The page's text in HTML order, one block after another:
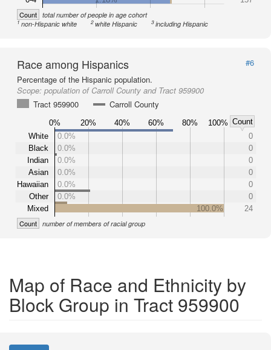
Count total number of people in age cohort
1non-Hispanic white 2white Hispanic 3including Hispanic
Race among Hispanics
#6
Percentage of the Hispanic population.
Scope: population of Carroll County and Tract 959900
Tract 959900
Carroll County
0% 20% 40% 60% 80% 100% Count
White
Black
Indian
Asian
Hawaiian
Other
Mixed
0.0%
0
0.0%
0
0.0%
0
0.0%
0
0.0%
0
0.0%
0
100.0%
24
Count number of members of racial group
Map of Race and Ethnicity by
Block Group in Tract 959900